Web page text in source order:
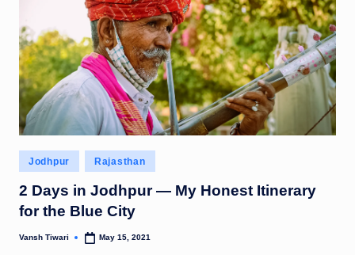
Posted
in
Jodhpur Rajasthan
2 Days in Jodhpur — My Honest Itinerary
for the Blue City
Posted
Vansh Tiwari May 15, 2021